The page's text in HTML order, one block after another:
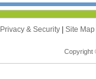
Privacy & Security | Site Map
Copyright